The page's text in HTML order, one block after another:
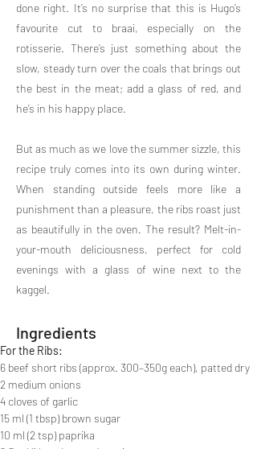
done right. It’s no surprise that this is Hugo’s
favourite cut to braai, especially on the
rotisserie. There’s just something about the
slow, steady turn over the coals that brings out
the best in the meat; add a glass of red, and
he’s in his happy place.
But as much as we love the summer sizzle, this
recipe truly comes into its own during winter.
When standing outside feels more like a
punishment than a pleasure, the ribs roast just
as beautifully in the oven. The result? Melt-in-
your-mouth deliciousness, perfect for cold
evenings with a glass of wine next to the
kaggel.
Ingredients
For the Ribs:
6 beef short ribs (approx. 300–350g each), patted dry
2 medium onions
4 cloves of garlic
15 ml (1 tbsp) brown sugar
10 ml (2 tsp) paprika